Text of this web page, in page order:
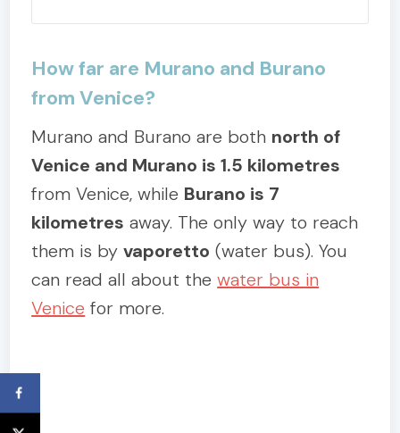
How far are Murano and Burano
from Venice?
Murano and Burano are both north of
Venice and Murano is 1.5 kilometres
from Venice, while Burano is 7
kilometres away. The only way to reach
them is byvaporetto (water bus). You
can read all about thewater bus in
Venice for more.